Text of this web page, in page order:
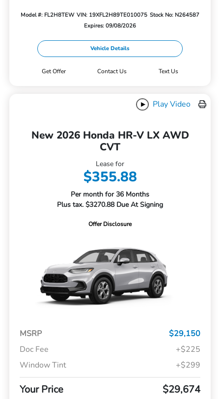
Model #: FL2H8TEW VIN: 19XFL2H89TE010075 Stock No: N264587
Expires: 09/08/2026
Vehicle Details
Get Offer Contact Us Text Us
Play Video
New 2026 Honda HR-V LX AWD
CVT
Lease for
$355.88
Per month for 36 Months
Plus tax. $3270.88 Due At Signing
Offer Disclosure
MSRP
$29,150
Doc Fee
+$225
Window Tint
+$299
Your Price $29,674